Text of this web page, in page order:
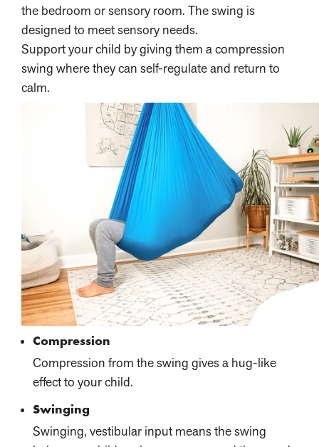
the bedroom or sensory room. The swing is
designed to meet sensory needs.
Support your child by giving them a compression
swing where they can self-regulate and return to
calm.
Compression
Compression from the swing gives a hug-like
effect to your child.
Swinging
Swinging, vestibular input means the swing